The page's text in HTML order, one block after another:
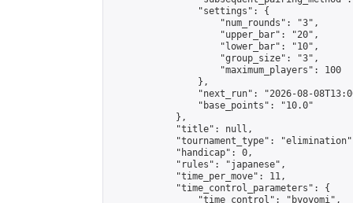
                "settings": {
                    "num_rounds": "3",
                    "upper_bar": "20",
                    "lower_bar": "10",
                    "group_size": "3",
                    "maximum_players": 100
                },
"next_run": "2026-08-
                "base_points": "10.0"
            },
            "title": null,
"tournament_type":
            "handicap": 0,
            "rules": "japanese",
            "time_per_move": 11,
            "time_control_parameters": {
                "time_control": "byoyomi",